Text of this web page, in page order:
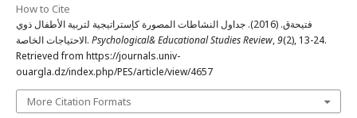
How to Cite
فتيحةق. (2016). جداول النشاطات المصورة كإستراتيجية لتربية الأطفال ذوي
الاحتياجات الخاصة. Psychological& Educational Studies Review,9(2), 13-24.
Retrieved from https://journals.univ-
ouargla.dz/index.php/PES/article/view/4657
More Citation Formats